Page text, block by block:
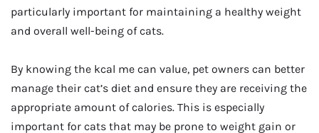
particularly important for maintaining a healthy weight
and overall well-being of cats.
By knowing the kcal me can value, pet owners can better
manage their cat’s diet and ensure they are receiving the
appropriate amount of calories. This is especially
important for cats that may be prone to weight gain or